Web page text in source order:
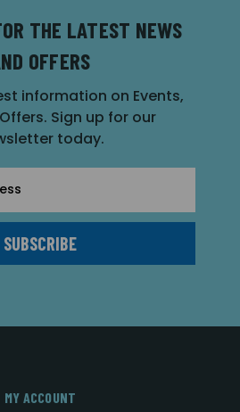
THE LATEST NEWS
OFFERS
information on Events,
Sign up for our
today.
MY ACCOUNT